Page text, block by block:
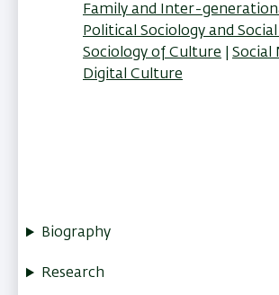
Family and Inter-
Political Sociology and
Sociology of Culture
Social
Digital Culture
Biography
Research